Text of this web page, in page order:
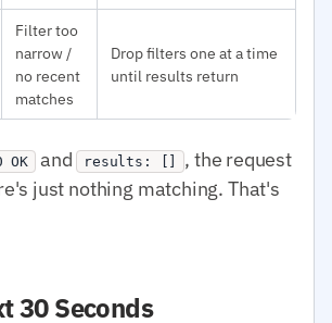
Filter too
narrow /
no recent
matches
Drop filters one at a time
until results return
OK and results: []
, the request
just nothing matching. That's
30 Seconds